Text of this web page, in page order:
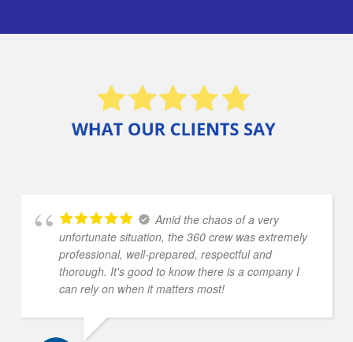
Amid the chaos of a very
unfortunate situation, the 360 crew was extremely
professional, well-prepared, respectful and
thorough. It's good to know there is a company I
can rely on when it matters most!